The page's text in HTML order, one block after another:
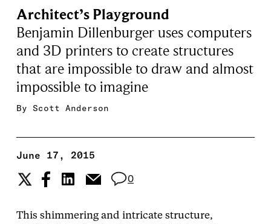
Architect’s Playground
Benjamin Dillenburger uses computers
and 3D printers to create structures
that are impossible to draw and almost
impossible to imagine
By Scott Anderson
June 17, 2015
0
This shimmering and intricate structure,